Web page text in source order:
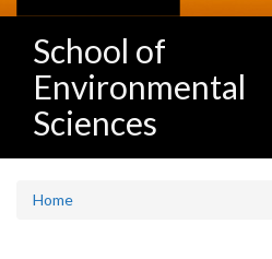
School of
Environmental
Sciences
Home